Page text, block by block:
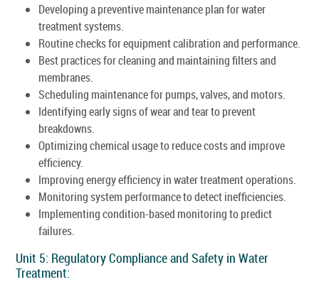
Developing a preventive maintenance plan for water
treatment systems.
Routine checks for equipment calibration and performance.
Best practices for cleaning and maintaining filters and
membranes.
Scheduling maintenance for pumps, valves, and motors.
Identifying early signs of wear and tear to prevent
breakdowns.
Optimizing chemical usage to reduce costs and improve
efficiency.
Improving energy efficiency in water treatment operations.
Monitoring system performance to detect inefficiencies.
Implementing condition-based monitoring to predict
failures.
Unit 5: Regulatory Compliance and Safety in Water
Treatment: